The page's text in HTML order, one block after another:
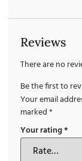
Reviews
There are no
Be the first to
Your email
marked*
Your rating*